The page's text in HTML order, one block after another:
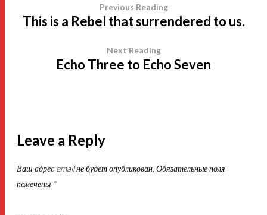
Previous Reading
This is a Rebel that surrendered to us.
Next Reading
Echo Three to Echo Seven
Leave a Reply
Ваш адрес email не будет опубликован. Обязательные поля
помечены *